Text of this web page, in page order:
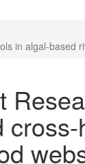
in algal-based